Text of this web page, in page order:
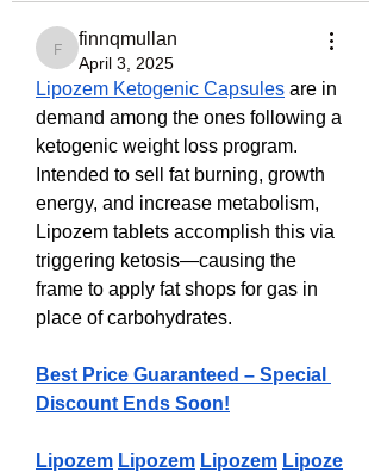
finnqmullan
finnqmullan
April 3, 2025
Lipozem Ketogenic Capsules are in
demand among the ones following a
ketogenic weight loss program.
Intended to sell fat burning, growth
energy, and increase metabolism,
Lipozem tablets accomplish this via
triggering ketosis—causing the
frame to apply fat shops for gas in
place of carbohydrates.
Best Price Guaranteed – Special
Discount Ends Soon!
Lipozem Lipozem Lipozem Lipoze